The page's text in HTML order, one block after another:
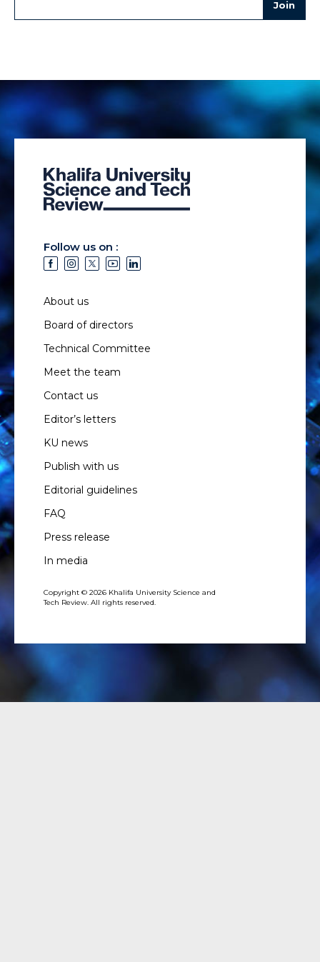
Follow us on :
About us
Board of directors
Technical Committee
Meet the team
Contact us
Editor’s letters
KU news
Publish with us
Editorial guidelines
FAQ
Press release
In media
Copyright © 2026 Khalifa University Science and
Tech Review. All rights reserved.